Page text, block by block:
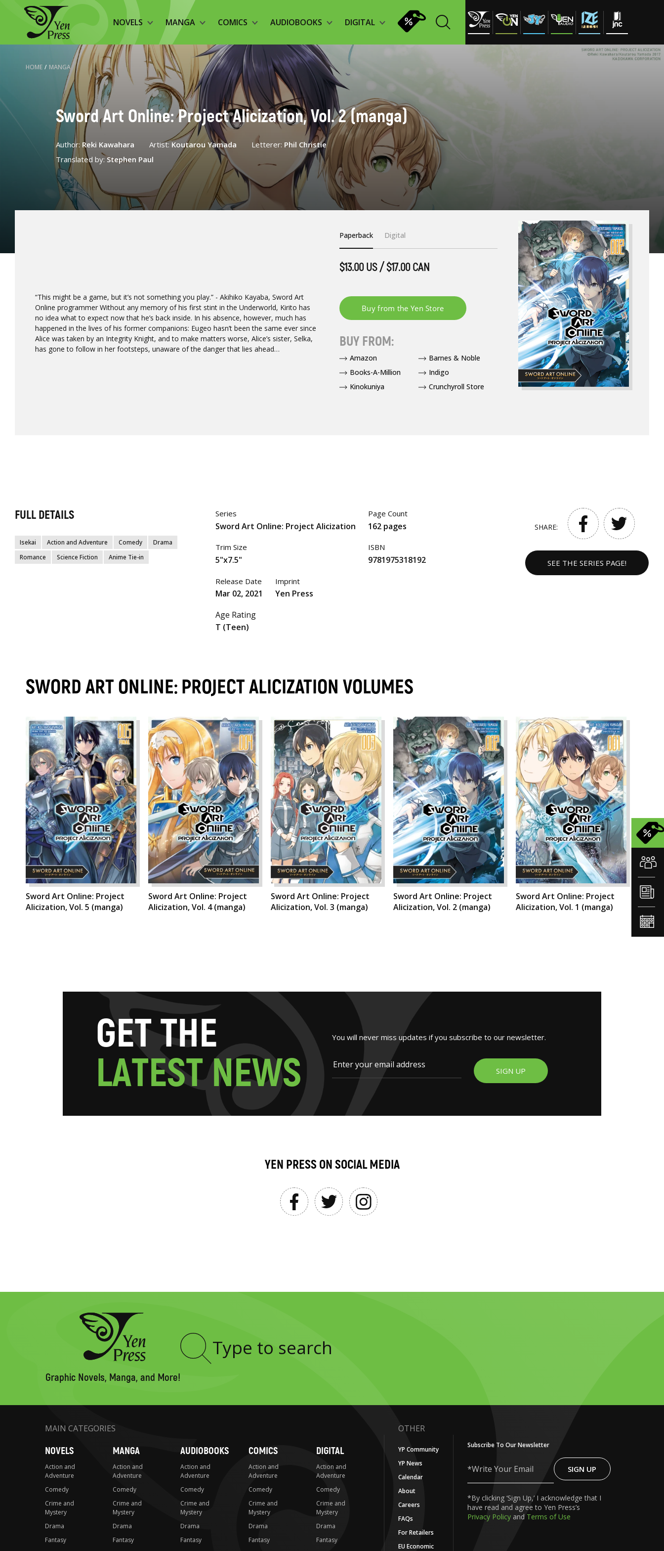
NOVELS MANGA COMICS AUDIOBOOKS DIGITAL
HOME / MANGA
Sword Art Online: Project Alicization, Vol. 2 (manga)
Author: Reki Kawahara Artist:Koutarou Yamada Letterer: Phil Christie
Translated by:Stephen Paul
“This might be a game, but it’s not something you play.” - Akihiko Kayaba, Sword Art
Online programmer Without any memory of his first stint in the Underworld, Kirito has
no idea what to expect now that he’s back inside. In his absence, however, much has
happened in the lives of his former companions: Eugeo hasn’t been the same ever since
Alice was taken by an Integrity Knight, and to make matters worse, Alice’s sister, Selka,
has gone to follow in her footsteps, unaware of the danger that lies ahead…
Paperback Digital
$13.00 US / $17.00 CAN
BUY FROM:
Amazon
Barnes & Noble
Books-A-Million
Indigo
Kinokuniya
Crunchyroll Store
FULL DETAILS
Isekai Action and Adventure Comedy
Drama
Romance
Science Fiction Anime Tie-in
Series
Sword Art Online: Project Alicization
Trim Size
5"x7.5"
Page Count
162 pages
ISBN
9781975318192
Release Date
Mar 02, 2021
Age Rating
T (Teen)
Imprint
Yen Press
SHARE:
SEE THE SERIES PAGE!
SWORD ART ONLINE: PROJECT ALICIZATION VOLUMES
Sword Art Online: Project
Alicization, Vol. 5 (manga)
Sword Art Online: Project
Alicization, Vol. 4 (manga)
Sword Art Online: Project
Alicization, Vol. 3 (manga)
Sword Art Online: Project
Alicization, Vol. 2 (manga)
Sword Art Online: Project
Alicization, Vol. 1 (manga)
GETTHE
LATESTNEWS
You will never miss updates if you subscribe to our newsletter.
SIGN UP
YEN PRESS ON SOCIAL MEDIA
Graphic Novels, Manga, and More!
Type
MAIN CATEGORIES
NOVELS
Action and
Adventure
Comedy
Crime and
Mystery
Drama
Fantasy
MANGA
Action and
Adventure
Comedy
Crime and
Mystery
Drama
Fantasy
AUDIOBOOKS
Action and
Adventure
Comedy
Crime and
Mystery
Drama
Fantasy
COMICS
Action and
Adventure
Comedy
Crime and
Mystery
Drama
Fantasy
DIGITAL
Action and
Adventure
Comedy
Crime and
Mystery
Drama
Fantasy
OTHER
YP Community
YP News
Calendar
About
Careers
FAQs
For Retailers
EU Economic
Subscribe To Our Newsletter
Write
Your
SIGN UP
*By clicking ‘Sign Up,’ I acknowledge that I
have read and agree to Yen Press’s
Privacy Policy and Terms of Use